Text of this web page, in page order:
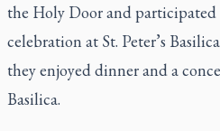
the Holy Door and participated
celebration at St. Peter’s
they enjoyed dinner and a
Basilica.